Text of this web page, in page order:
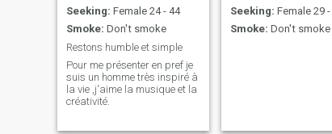
Seeking: Female 24 - 44
Smoke: Don't smoke
Restons humble et simple
Pour me présenter en pref je
suis un homme très inspiré à
la vie ,j'aime la musique et la
créativité.
Seeking: Female 29
Smoke: Don't smoke